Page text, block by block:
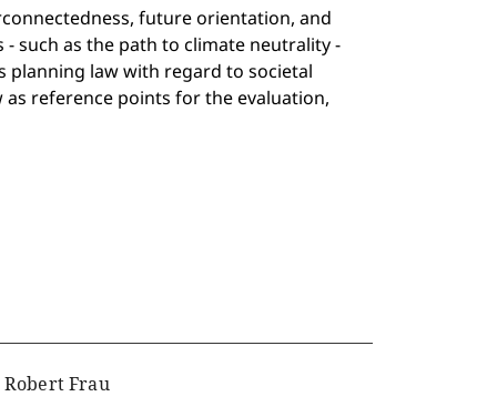
future orientation, and
such as the path to climate neutrality -
planning law with regard to societal
reference points for the evaluation,
Robert Frau